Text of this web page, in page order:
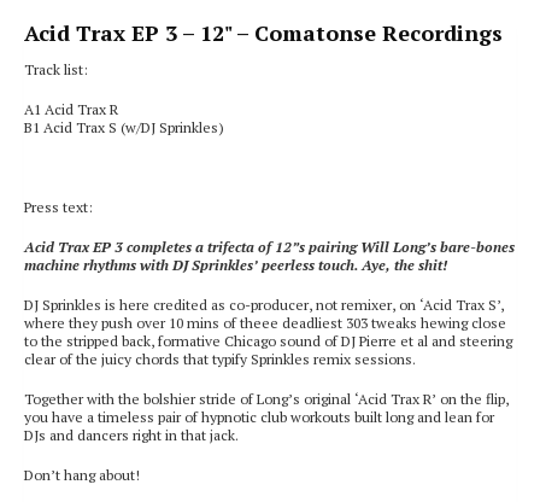
Acid Trax EP 3 – 12" – Comatonse Recordings
Track list:
A1 Acid Trax R
B1 Acid Trax S (w/DJ Sprinkles)
Press text:
Acid Trax EP 3 completes a trifecta of 12”s pairing Will Long’s bare-bones
machine rhythms with DJ Sprinkles’ peerless touch. Aye, the shit!
DJ Sprinkles is here credited as co-producer, not remixer, on ‘Acid Trax S’,
where they push over 10 mins of theee deadliest 303 tweaks hewing close
to the stripped back, formative Chicago sound of DJ Pierre et al and steering
clear of the juicy chords that typify Sprinkles remix sessions.
Together with the bolshier stride of Long’s original ‘Acid Trax R’ on the flip,
you have a timeless pair of hypnotic club workouts built long and lean for
DJs and dancers right in that jack.
Don’t hang about!